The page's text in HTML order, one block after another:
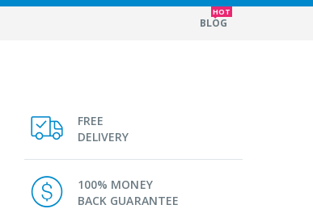
BLOG
HOT
FREE
DELIVERY
100% MONEY
BACK GUARANTEE